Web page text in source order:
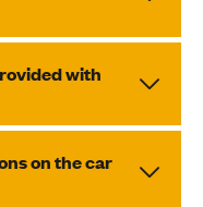
with
on the car